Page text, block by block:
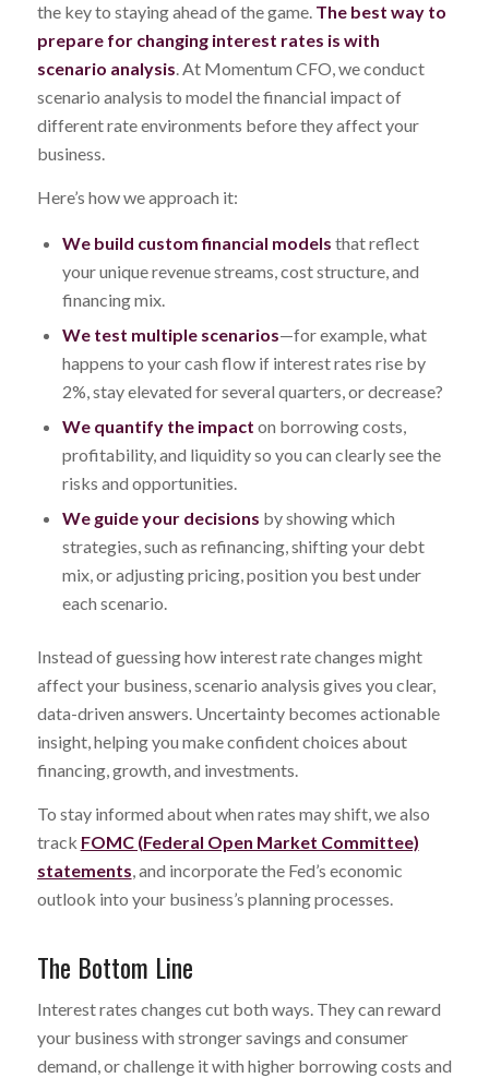
the key to staying ahead of the game. The best way to
prepare for changing interest rates is with
scenario analysis. At Momentum CFO, we conduct
scenario analysis to model the financial impact of
different rate environments before they affect your
business.
Here’s how we approach it:
We build custom financial models that reflect
your unique revenue streams, cost structure, and
financing mix.
We test multiple scenarios—for example, what
happens to your cash flow if interest rates rise by
2%, stay elevated for several quarters, or decrease?
We quantify the impact on borrowing costs,
profitability, and liquidity so you can clearly see the
risks and opportunities.
We guide your decisions by showing which
strategies, such as refinancing, shifting your debt
mix, or adjusting pricing, position you best under
each scenario.
Instead of guessing how interest rate changes might
affect your business, scenario analysis gives you clear,
data-driven answers. Uncertainty becomes actionable
insight, helping you make confident choices about
financing, growth, and investments.
To stay informed about when rates may shift, we also
track FOMC (Federal Open Market Committee)
statements , and incorporate the Fed’s economic
outlook into your business’s planning processes.
The Bottom Line
Interest rates changes cut both ways. They can reward
your business with stronger savings and consumer
demand, or challenge it with higher borrowing costs and